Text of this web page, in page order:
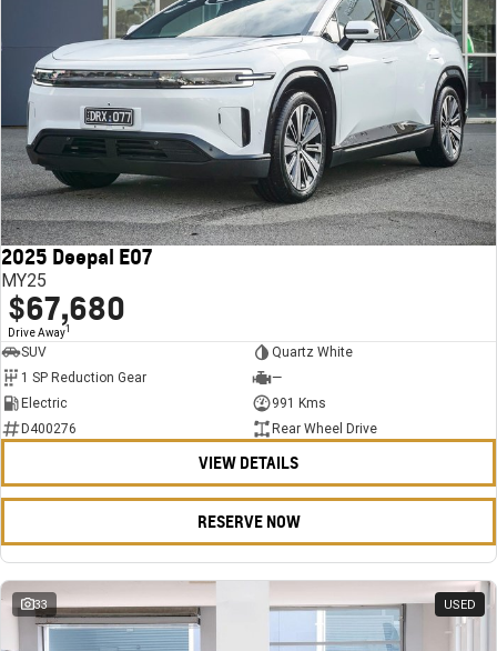
2025 Deepal E07
MY25
$67,680
Drive Away1
SUV
Quartz White
1 SP Reduction Gear
—
Electric
991 Kms
D400276
Rear Wheel Drive
VIEW DETAILS
RESERVE NOW
33 USED